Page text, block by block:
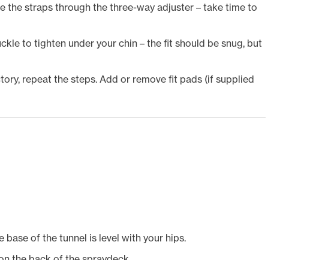
the straps through the three-way adjuster – take time to
to tighten under your chin – the fit should be snug, but
repeat the steps. Add or remove fit pads (if supplied
of the tunnel is level with your hips.